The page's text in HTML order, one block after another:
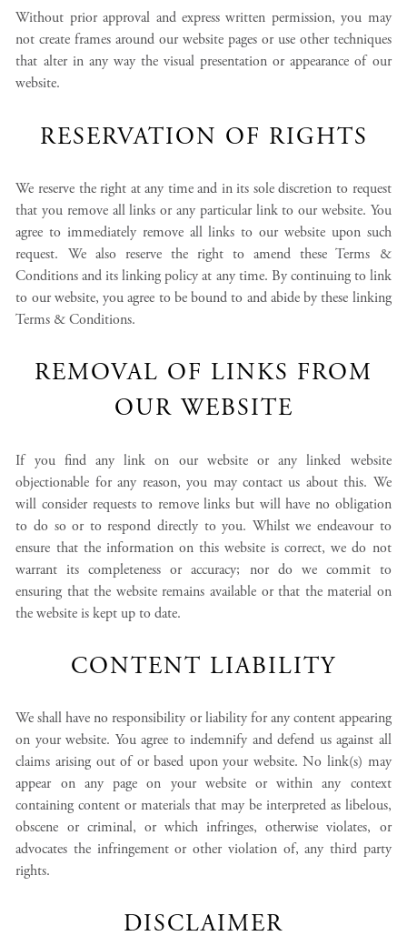
Without prior approval and express written permission, you may
not create frames around our website pages or use other techniques
that alter in any way the visual presentation or appearance of our
website.
RESERVATION OF RIGHTS
We reserve the right at any time and in its sole discretion to request
that you remove all links or any particular link to our website. You
agree to immediately remove all links to our website upon such
request. We also reserve the right to amend these Terms &
Conditions and its linking policy at any time. By continuing to link
to our website, you agree to be bound to and abide by these linking
Terms & Conditions.
REMOVAL OF LINKS FROM
OUR WEBSITE
If you find any link on our website or any linked website
objectionable for any reason, you may contact us about this. We
will consider requests to remove links but will have no obligation
to do so or to respond directly to you. Whilst we endeavour to
ensure that the information on this website is correct, we do not
warrant its completeness or accuracy; nor do we commit to
ensuring that the website remains available or that the material on
the website is kept up to date.
CONTENT LIABILITY
We shall have no responsibility or liability for any content appearing
on your website. You agree to indemnify and defend us against all
claims arising out of or based upon your website. No link(s) may
appear on any page on your website or within any context
containing content or materials that may be interpreted as libelous,
obscene or criminal, or which infringes, otherwise violates, or
advocates the infringement or other violation of, any third party
rights.
DISCLAIMER